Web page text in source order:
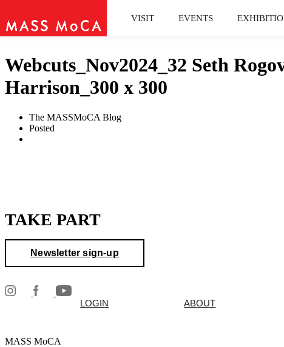
VISIT EVENTS
Webcuts_Nov2024_32 Seth
Harrison_300 x 300
The MASSMoCA Blog
Posted
TAKE PART
Newsletter sign-up
LOGIN ABOUT
MASS MoCA